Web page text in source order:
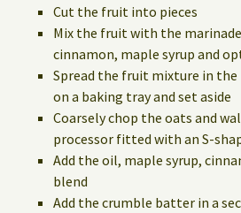
Cut the fruit into pieces
Mix the fruit with the
cinnamon, maple syrup and
Spread the fruit mixture in
on a baking tray and set aside
Coarsely chop the oats and
processor fitted with an S-
Add the oil, maple syrup,
blend
Add the crumble batter in a